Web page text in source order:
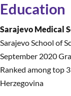
Education
Sarajevo Medical
Sarajevo School of
September 2020
Ranked among top
Herzegovina